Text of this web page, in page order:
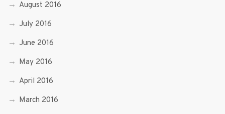
August 2016
July 2016
June 2016
May 2016
April 2016
March 2016